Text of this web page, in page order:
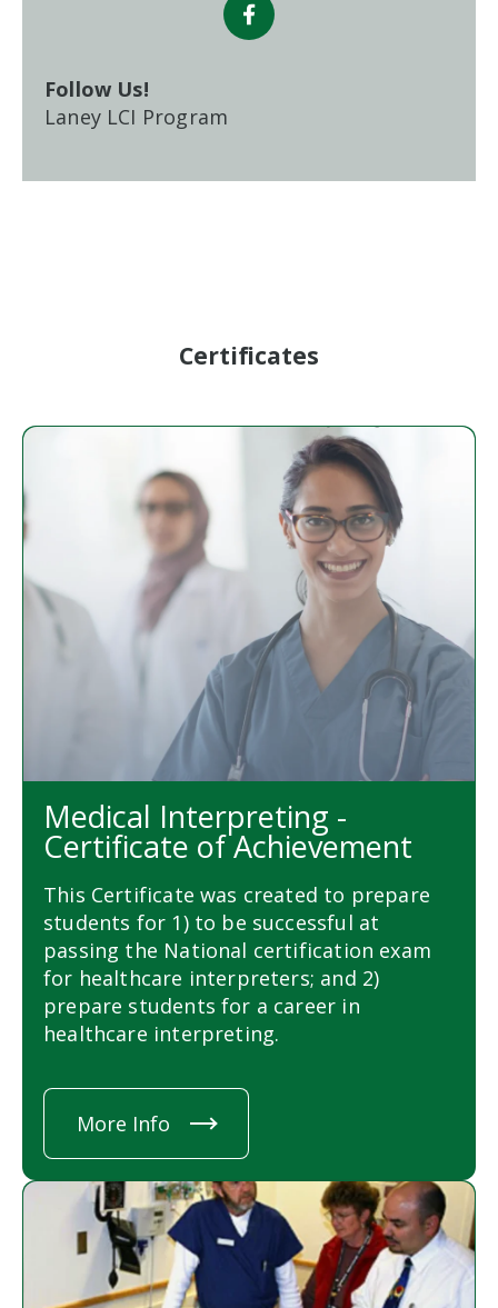
Follow Us!
Laney LCI Program
Certificates
Medical Interpreting -
Certificate of Achievement
This Certificate was created to prepare
students for 1) to be successful at
passing the National certification exam
for healthcare interpreters; and 2)
prepare students for a career in
healthcare interpreting.
More Info